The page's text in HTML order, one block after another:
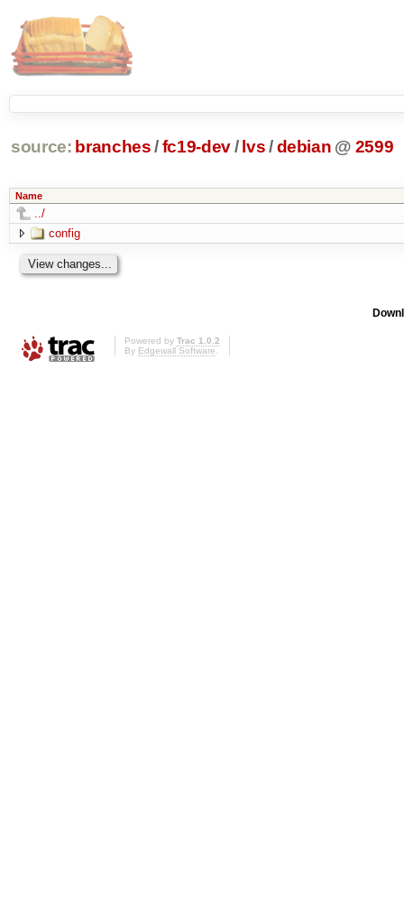
source: branches /fc19-dev/ lvs/ debian @ 2599
Name
../
config
Powered by Trac 1.0.2
By Edgewall Software.